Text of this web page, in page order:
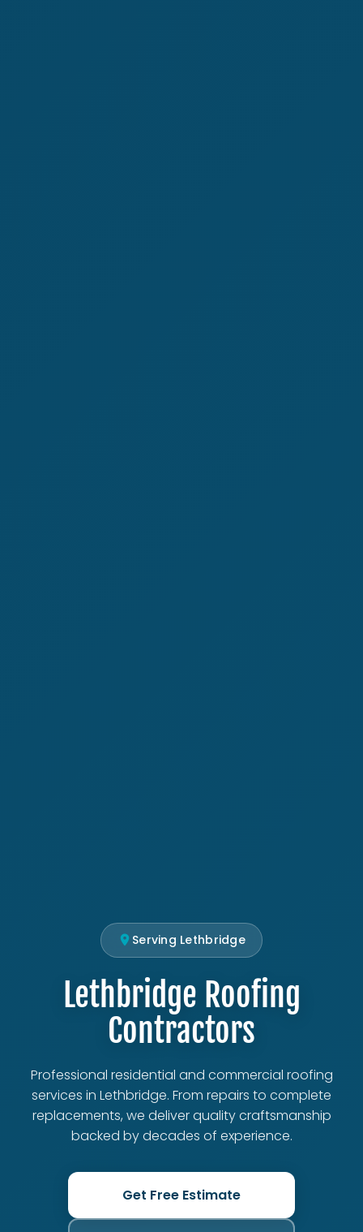
Serving Lethbridge
Lethbridge Roofing
Contractors
Professional residential and commercial roofing
services in Lethbridge. From repairs to complete
replacements, we deliver quality craftsmanship
backed by decades of experience.
Get Free Estimate